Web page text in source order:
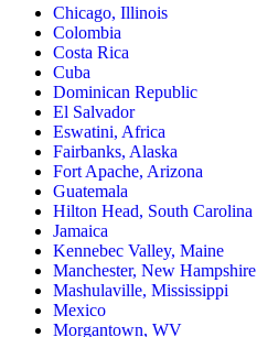
Chicago, Illinois
Colombia
Costa Rica
Cuba
Dominican Republic
El Salvador
Eswatini, Africa
Fairbanks, Alaska
Fort Apache, Arizona
Guatemala
Hilton Head, South Carolina
Jamaica
Kennebec Valley, Maine
Manchester, New Hampshire
Mashulaville, Mississippi
Mexico
Morgantown, WV